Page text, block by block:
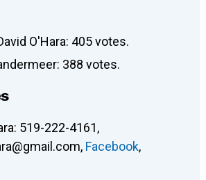
O'Hara: 405 votes.
388 votes.
: 519-222-4161,
, Facebook,